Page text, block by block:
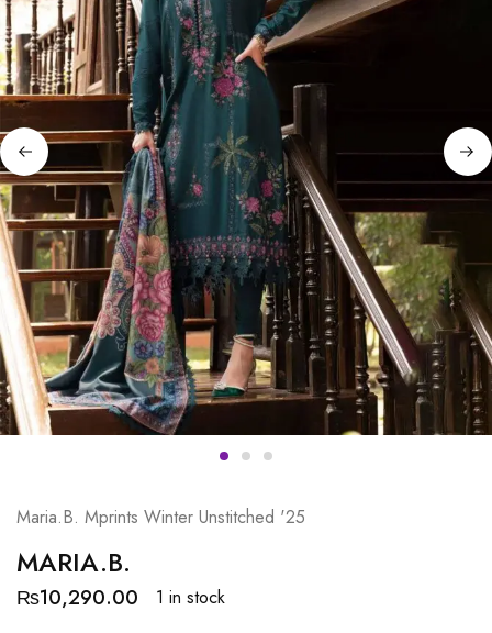
Maria.B. Mprints Winter Unstitched '25
MARIA.B.
₨10,290.00
1 in stock